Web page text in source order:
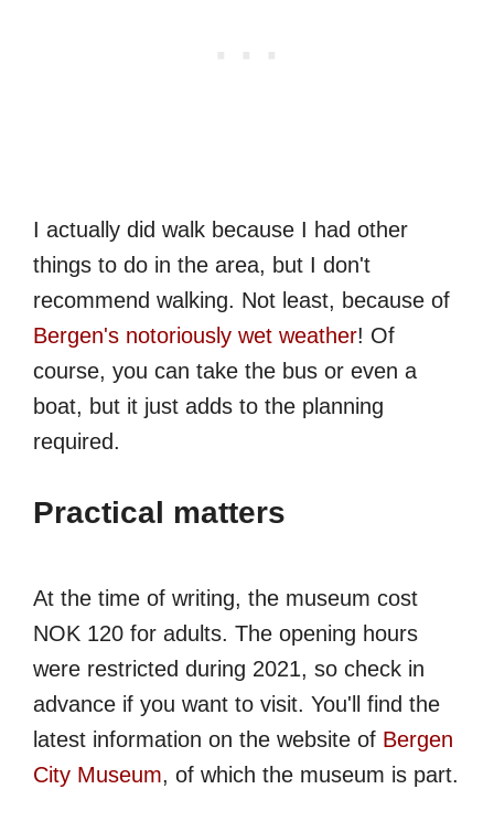
I actually did walk because I had other
things to do in the area, but I don't
recommend walking. Not least, because of
Bergen's notoriously wet weather! Of
course, you can take the bus or even a
boat, but it just adds to the planning
required.
Practical matters
At the time of writing, the museum cost
NOK 120 for adults. The opening hours
were restricted during 2021, so check in
advance if you want to visit. You'll find the
latest information on the website of Bergen
City Museum, of which the museum is part.